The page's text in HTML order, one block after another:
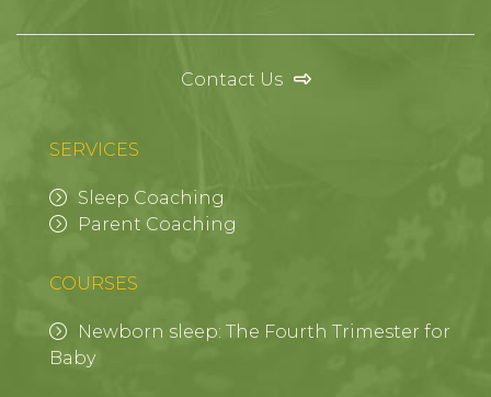
Contact Us
SERVICES
Sleep Coaching
Parent Coaching
COURSES
Newborn sleep: The Fourth Trimester for
Baby